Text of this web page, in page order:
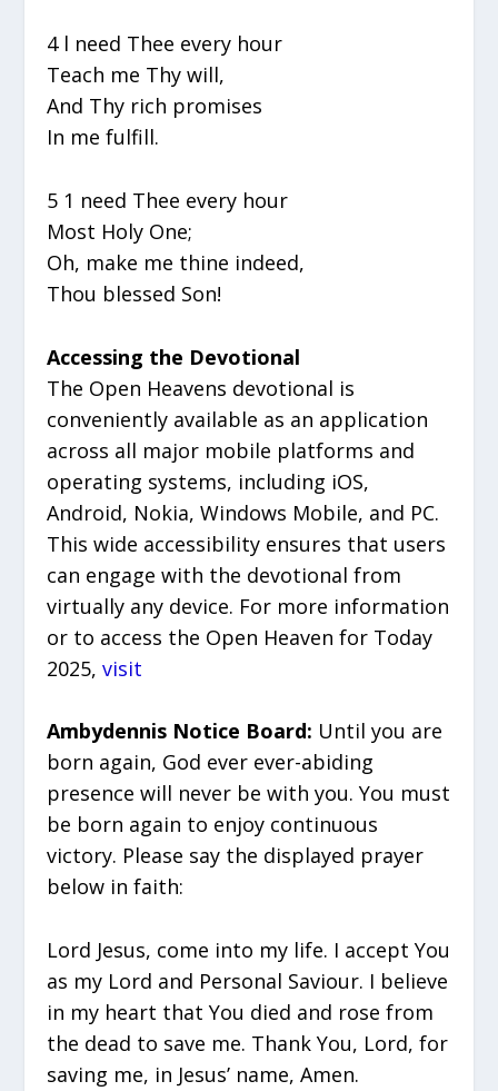
4 l need Thee every hour
Teach me Thy will,
And Thy rich promises
In me fulfill.
5 1 need Thee every hour
Most Holy One;
Oh, make me thine indeed,
Thou blessed Son!
Accessing the Devotional
The Open Heavens devotional is
conveniently available as an application
across all major mobile platforms and
operating systems, including iOS,
Android, Nokia, Windows Mobile, and PC.
This wide accessibility ensures that users
can engage with the devotional from
virtually any device. For more information
or to access the Open Heaven for Today
2025,visit
Ambydennis Notice Board: Until you are
born again, God ever ever-abiding
presence will never be with you. You must
be born again to enjoy continuous
victory. Please say the displayed prayer
below in faith:
Lord Jesus, come into my life. I accept You
as my Lord and Personal Saviour. I believe
in my heart that You died and rose from
the dead to save me. Thank You, Lord, for
saving me, in Jesus’ name, Amen.